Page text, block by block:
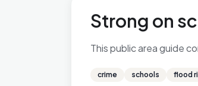
Strong on
This public area guide
crime schools flood